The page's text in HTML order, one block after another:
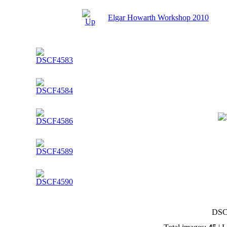
Elgar Howarth Workshop 2010